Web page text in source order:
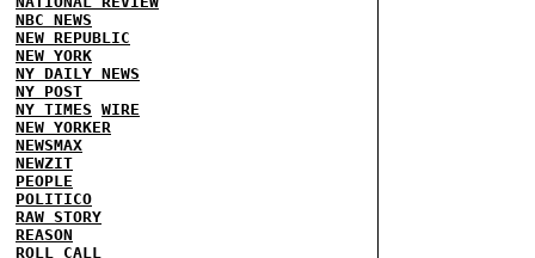
NBC NEWS
NEW REPUBLIC
NEW YORK
NY DAILY NEWS
NY POST
NY TIMES WIRE
NEW YORKER
NEWSMAX
NEWZIT
PEOPLE
POLITICO
RAW STORY
REASON
ROLL CALL